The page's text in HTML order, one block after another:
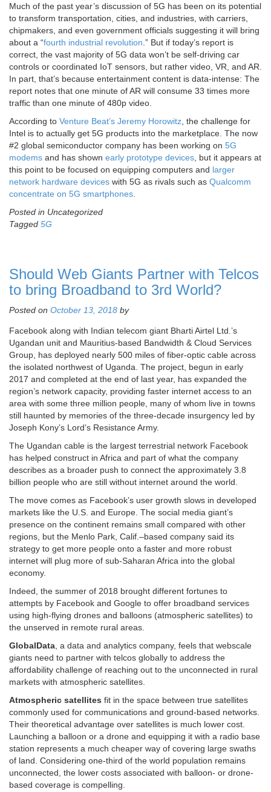
Much of the past year’s discussion of 5G has been on its potential
to transform transportation, cities, and industries, with carriers,
chipmakers, and even government officials suggesting it will bring
about a “fourth industrial revolution .” But if today’s report is
correct, the vast majority of 5G data won’t be self-driving car
controls or coordinated IoT sensors, but rather video, VR, and AR.
In part, that’s because entertainment content is data-intense: The
report notes that one minute of AR will consume 33 times more
traffic than one minute of 480p video.
According to Venture Beat’s Jeremy Horowitz , the challenge for
Intel is to actually get 5G products into the marketplace. The now
#2 global semiconductor company has been working on 5G
modems and has shown early prototype devices , but it appears at
this point to be focused on equipping computers and larger
network hardware devices with 5G as rivals such as Qualcomm
concentrate on 5G smartphones
Posted in Uncategorized
Tagged 5G
Should Web Giants Partner with Telcos
to bring Broadband to 3rd World?
Posted on October 13, 2018 by
Facebook along with Indian telecom giant Bharti Airtel Ltd.’s
Ugandan unit and Mauritius-based Bandwidth & Cloud Services
Group, has deployed nearly 500 miles of fiber-optic cable across
the isolated northwest of Uganda. The project, begun in early
2017 and completed at the end of last year, has expanded the
region’s network capacity, providing faster internet access to an
area with some three million people, many of whom live in towns
still haunted by memories of the three-decade insurgency led by
Joseph Kony’s Lord’s Resistance Army.
The Ugandan cable is the largest terrestrial network Facebook
has helped construct in Africa and part of what the company
describes as a broader push to connect the approximately 3.8
billion people who are still without internet around the world.
The move comes as Facebook’s user growth slows in developed
markets like the U.S. and Europe. The social media giant’s
presence on the continent remains small compared with other
regions, but the Menlo Park, Calif.–based company said its
strategy to get more people onto a faster and more robust
internet will plug more of sub-Saharan Africa into the global
economy.
Indeed, the summer of 2018 brought different fortunes to
attempts by Facebook and Google to offer broadband services
using high-flying drones and balloons (atmospheric satellites) to
the unserved in remote rural areas.
GlobalData , a data and analytics company, feels that webscale
giants need to partner with telcos globally to address the
affordability challenge of reaching out to the unconnected in rural
markets with atmospheric satellites.
Atmospheric satellites fit in the space between true satellites
commonly used for communications and ground-based networks.
Their theoretical advantage over satellites is much lower cost.
Launching a balloon or a drone and equipping it with a radio base
station represents a much cheaper way of covering large swaths
of land. Considering one-third of the world population remains
unconnected, the lower costs associated with balloon- or drone-
based coverage is compelling.